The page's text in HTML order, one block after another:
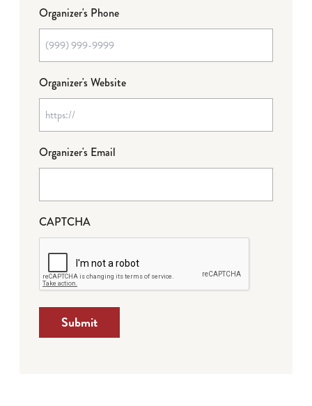
Organizer's Phone
Organizer's Website
Organizer's Email
CAPTCHA
Submit